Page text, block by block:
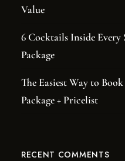
Value
6 Cocktails Inside
Package
The Easiest Way to
Package + Pricelist
RECENT COMMENTS